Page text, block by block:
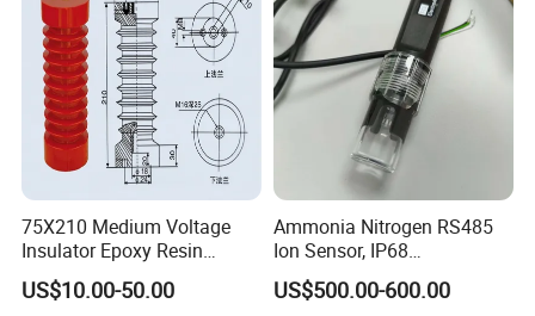
75X210 Medium Voltage
Insulator Epoxy Resin
Sensor Support for
Switchgear
US$10.00-50.00
Ammonia Nitrogen RS485
Ion Sensor, IP68
Submersible for Water
Monitoring
US$500.00-600.00